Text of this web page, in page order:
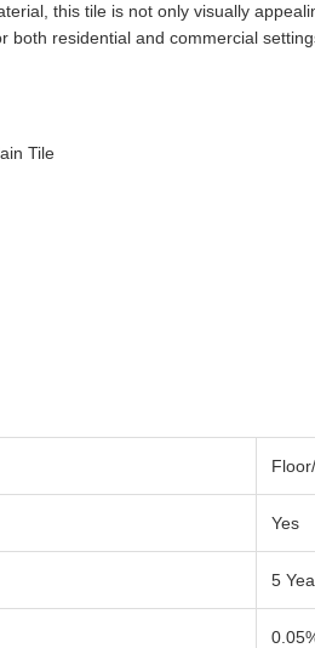
this tile is not only visually
both residential and commercial
Tile
Yes
5